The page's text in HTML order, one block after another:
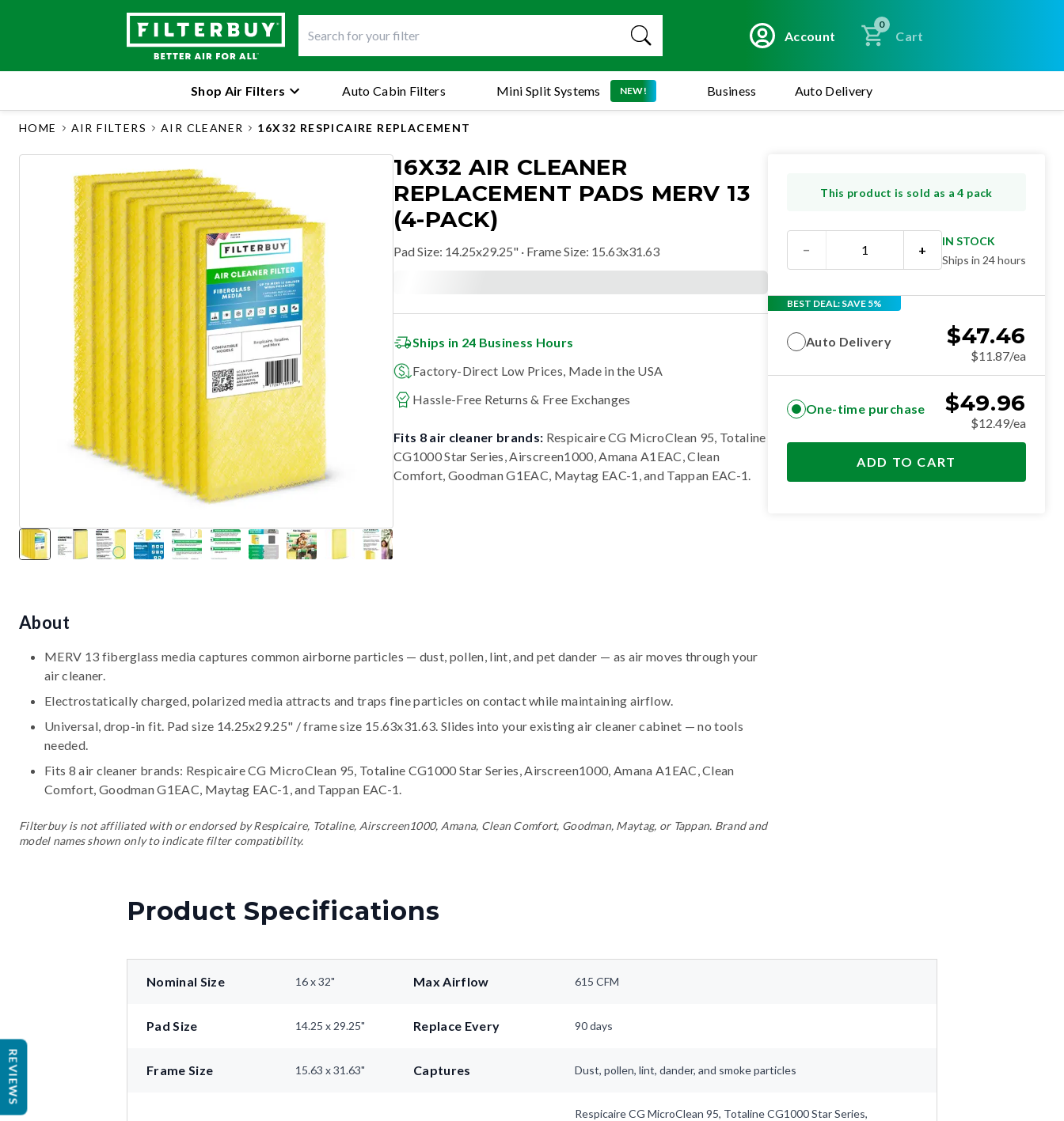
Account
0
Cart
Mini Split Systems NEW!
Shop Air Filters Auto Cabin Filters Business Auto Delivery
HOME AIR FILTERS AIR CLEANER 16X32 RESPICAIRE REPLACEMENT
16X32 AIR CLEANER
REPLACEMENT PADS MERV 13
(4-PACK)
Pad Size: 14.25x29.25" · Frame Size: 15.63x31.63
Ships in 24 Business Hours
Factory-Direct Low Prices, Made in the USA
Hassle-Free Returns & Free Exchanges
Fits 8 air cleaner brands: Respicaire CG MicroClean 95, Totaline
CG1000 Star Series, Airscreen1000, Amana A1EAC, Clean
Comfort, Goodman G1EAC, Maytag EAC-1, and Tappan EAC-1.
About
MERV 13 fiberglass media captures common airborne particles — dust, pollen, lint, and pet dander — as air moves through your
air cleaner.
Electrostatically charged, polarized media attracts and traps fine particles on contact while maintaining airflow.
Universal, drop-in fit. Pad size 14.25x29.25" / frame size 15.63x31.63. Slides into your existing air cleaner cabinet — no tools
needed.
Fits 8 air cleaner brands: Respicaire CG MicroClean 95, Totaline CG1000 Star Series, Airscreen1000, Amana A1EAC, Clean
Comfort, Goodman G1EAC, Maytag EAC-1, and Tappan EAC-1.
Filterbuy is not affiliated with or endorsed by Respicaire, Totaline, Airscreen1000, Amana, Clean Comfort, Goodman, Maytag, or Tappan. Brand and
model names shown only to indicate filter compatibility.
This product is sold as a 4 pack
− +
IN STOCK
Ships in 24 hours
BEST DEAL: SAVE 5%
Auto Delivery $47.46
$11.87/ea
One-time purchase $49.96
$12.49/ea
ADD TO CART
Product Specifications
Nominal Size 16 x 32" Max Airflow 615 CFM
Pad Size 14.25 x 29.25" Replace Every 90 days
Frame Size 15.63 x 31.63" Captures Dust, pollen, lint, dander, and smoke particles
Respicaire CG MicroClean 95, Totaline CG1000 Star Series,
REVIEWS